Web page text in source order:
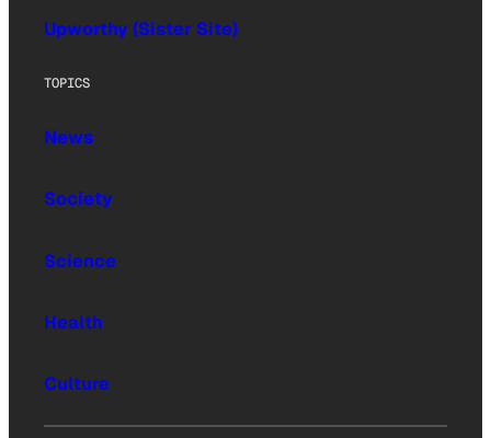
Upworthy (Sister Site)
TOPICS
News
Society
Science
Health
Culture